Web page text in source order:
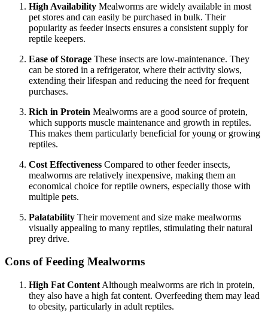
High Availability Mealworms are widely available in most
pet stores and can easily be purchased in bulk. Their
popularity as feeder insects ensures a consistent supply for
reptile keepers.
Ease of Storage These insects are low-maintenance. They
can be stored in a refrigerator, where their activity slows,
extending their lifespan and reducing the need for frequent
purchases.
Rich in Protein Mealworms are a good source of protein,
which supports muscle maintenance and growth in reptiles.
This makes them particularly beneficial for young or growing
reptiles.
Cost Effectiveness Compared to other feeder insects,
mealworms are relatively inexpensive, making them an
economical choice for reptile owners, especially those with
multiple pets.
Palatability Their movement and size make mealworms
visually appealing to many reptiles, stimulating their natural
prey drive.
Cons of Feeding Mealworms
High Fat Content Although mealworms are rich in protein,
they also have a high fat content. Overfeeding them may lead
to obesity, particularly in adult reptiles.